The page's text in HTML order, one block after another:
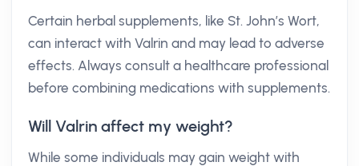
Certain herbal supplements, like St. John’s Wort,
can interact with Valrin and may lead to adverse
effects. Always consult a healthcare professional
before combining medications with supplements.
Will Valrin affect my weight?
While some individuals may gain weight with